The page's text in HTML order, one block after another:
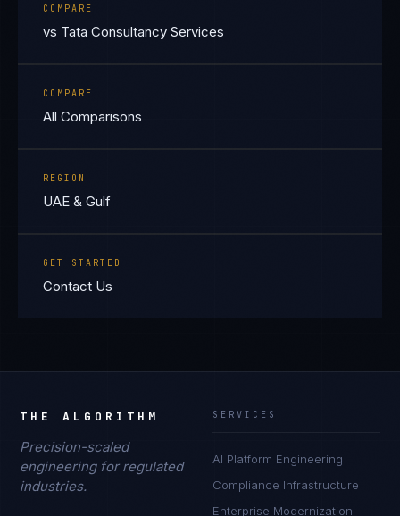
COMPARE
vs Tata Consultancy Services
COMPARE
All Comparisons
REGION
UAE & Gulf
GET STARTED
Contact Us
THE ALGORITHM
Precision-scaled
engineering for regulated
industries.
SERVICES
AI Platform Engineering
Compliance Infrastructure
Enterprise Modernization